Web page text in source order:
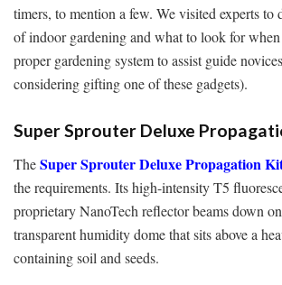
timers, to mention a few. We visited experts to
of indoor gardening and what to look for
proper gardening system to assist guide
considering gifting one of these gadgets).
Super Sprouter Deluxe
TheSuper Sprouter Deluxe Propagation
the requirements. Its high-intensity T5
proprietary NanoTech reflector beams down
transparent humidity dome that sits above a
containing soil and seeds.